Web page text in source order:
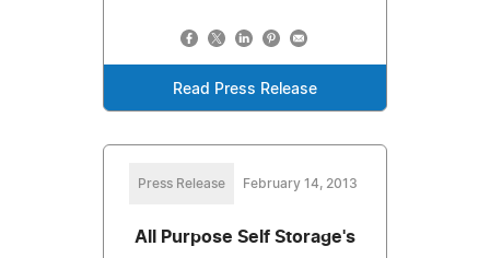
Read Press Release
Press Release February 14, 2013
All Purpose Self Storage's